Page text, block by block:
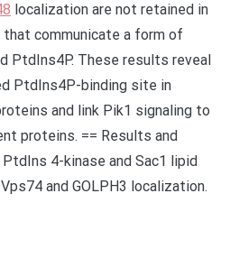
localization are not retained in
communicate a form of
PtdIns4P. These results reveal
PtdIns4P-binding site in
and link Pik1 signaling to
proteins. == Results and
4-kinase and Sac1 lipid
and GOLPH3 localization.